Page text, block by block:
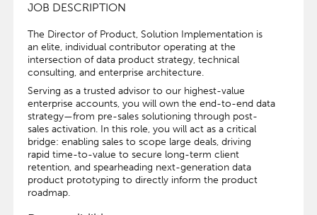
JOB DESCRIPTION
The Director of Product, Solution Implementation is
an elite, individual contributor operating at the
intersection of data product strategy, technical
consulting, and enterprise architecture.
Serving as a trusted advisor to our highest-value
enterprise accounts, you will own the end-to-end data
strategy—from pre-sales solutioning through post-
sales activation. In this role, you will act as a critical
bridge: enabling sales to scope large deals, driving
rapid time-to-value to secure long-term client
retention, and spearheading next-generation data
product prototyping to directly inform the product
roadmap.